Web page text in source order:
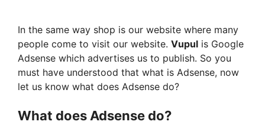
In the same way shop is our website where many
people come to visit our website. Vupul is Google
Adsense which advertises us to publish. So you
must have understood that what is Adsense, now
let us know what does Adsense do?
What does Adsense do?